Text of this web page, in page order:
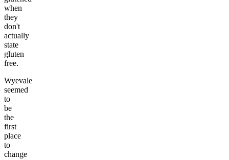
when
they
don't
actually
state
gluten
free.
Wyevale
seemed
to
be
the
first
place
to
change